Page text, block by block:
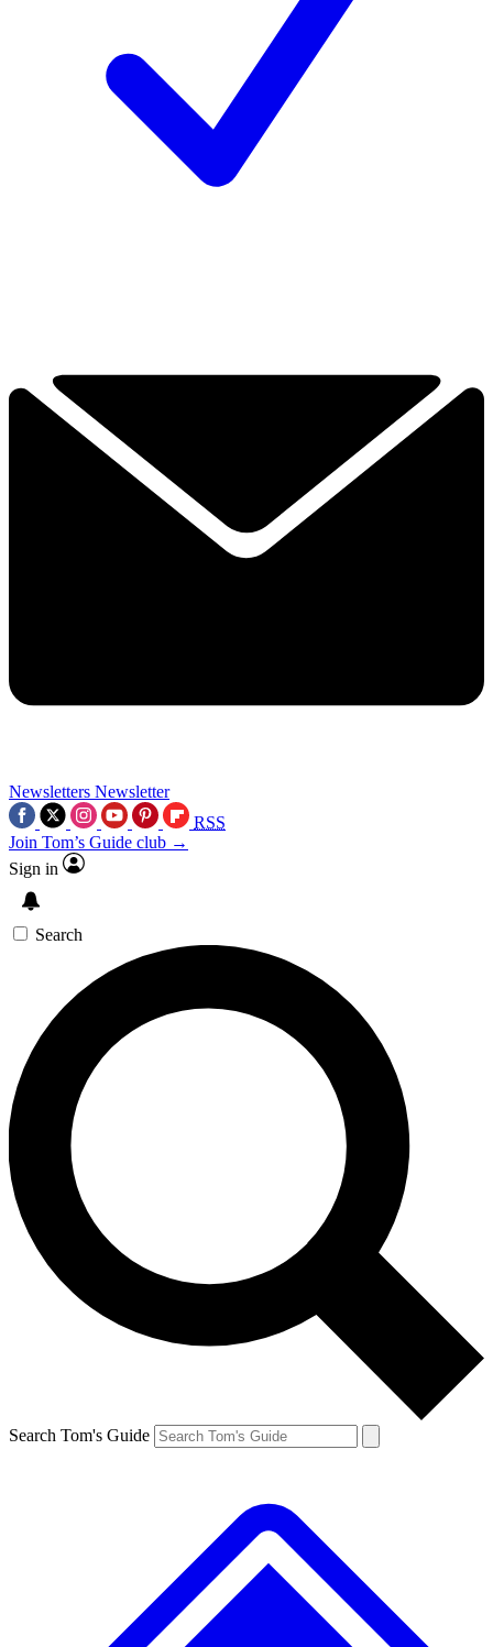
Newsletters Newsletter
RSS
Join Tom’s Guide club →
Sign in
Search
Search Tom's Guide